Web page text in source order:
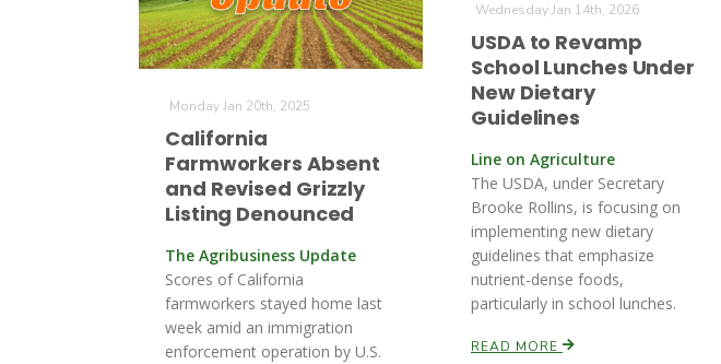
Wednesday Jan 14th, 2026
USDA to Revamp
School Lunches Under
New Dietary
Guidelines
Line on Agriculture
The USDA, under Secretary
Brooke Rollins, is focusing on
implementing new dietary
guidelines that emphasize
nutrient-dense foods,
particularly in school lunches.
READ MORE
Monday Jan 20th, 2025
California
Farmworkers Absent
and Revised Grizzly
Listing Denounced
The Agribusiness Update
Scores of California
farmworkers stayed home last
week amid an immigration
enforcement operation by U.S.